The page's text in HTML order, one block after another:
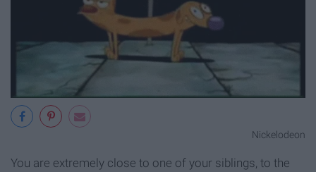
Nickelodeon
You are extremely close to one of your siblings, to the